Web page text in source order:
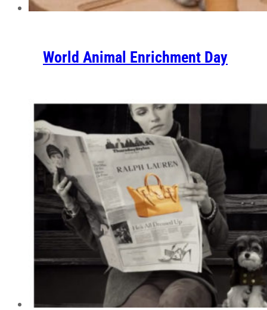
World Animal Enrichment Day